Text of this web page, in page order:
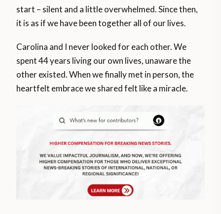
start – silent and a little overwhelmed. Since then,
it is as if we have been together all of our lives.
Carolina and I never looked for each other. We
spent 44 years living our own lives, unaware the
other existed. When we finally met in person, the
heartfelt embrace we shared felt like a miracle.